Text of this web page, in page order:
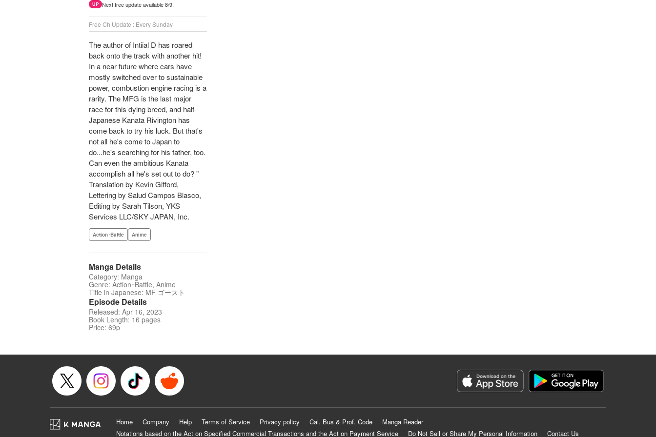
UP Next free update available 8/9.
Free Ch Update : Every Sunday
The author of Intiial D has roared
back onto the track with another hit!
In a near future where cars have
mostly switched over to sustainable
power, combustion engine racing is a
rarity. The MFG is the last major
race for this dying breed, and half-
Japanese Kanata Rivington has
come back to try his luck. But that's
not all he's come to Japan to
do...he's searching for his father, too.
Can even the ambitious Kanata
accomplish all he's set out to do? "
Translation by Kevin Gifford,
Lettering by Salud Campos Blasco,
Editing by Sarah Tilson, YKS
Services LLC/SKY JAPAN, Inc.
Action･Battle Anime
Manga Details
Category: Manga
Genre: Action･Battle, Anime
Title in Japanese: MF ゴースト
Episode Details
Released: Apr 16, 2023
Book Length: 16 pages
Price: 69p
Home Company Help Terms of Service Privacy policy Cal. Bus & Prof. Code
Manga Reader
Notations based on the Act on Specified Commercial Transactions and the Act on Payment Service
Do Not Sell or Share My Personal Information Contact Us